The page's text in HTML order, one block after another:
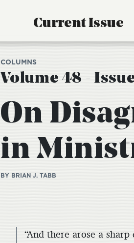
Current Issue
COLUMNS
Volume 48 -
On
in
BY BRIAN J. TABB
“And there arose a